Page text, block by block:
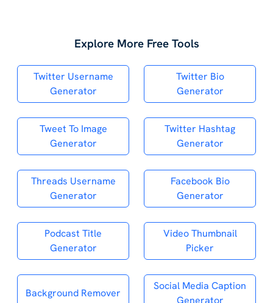
Explore More Free Tools
Twitter Username
Generator
Twitter Bio
Generator
Tweet To Image
Generator
Twitter Hashtag
Generator
Threads Username
Generator
Facebook Bio
Generator
Podcast Title
Generator
Video Thumbnail
Picker
Background Remover
Social Media Caption
Generator